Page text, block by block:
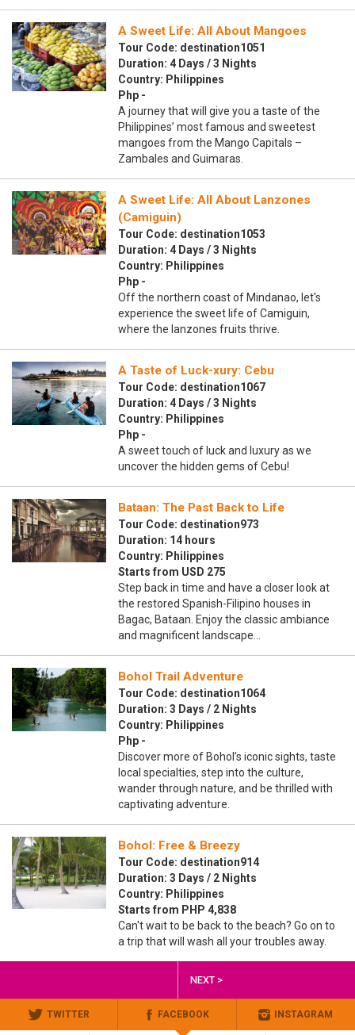
A Sweet Life: All About Mangoes
Tour Code: destination1051
Duration: 4 Days / 3 Nights
Country: Philippines
Php -
A journey that will give you a taste of the
Philippines’ most famous and sweetest
mangoes from the Mango Capitals –
Zambales and Guimaras.
A Sweet Life: All About Lanzones
(Camiguin)
Tour Code: destination1053
Duration: 4 Days / 3 Nights
Country: Philippines
Php -
Off the northern coast of Mindanao, let's
experience the sweet life of Camiguin,
where the lanzones fruits thrive.
A Taste of Luck-xury: Cebu
Tour Code: destination1067
Duration: 4 Days / 3 Nights
Country: Philippines
Php -
A sweet touch of luck and luxury as we
uncover the hidden gems of Cebu!
Bataan: The Past Back to Life
Tour Code: destination973
Duration: 14 hours
Country: Philippines
Starts from USD 275
Step back in time and have a closer look at
the restored Spanish-Filipino houses in
Bagac, Bataan. Enjoy the classic ambiance
and magnificent landscape…
Bohol Trail Adventure
Tour Code: destination1064
Duration: 3 Days / 2 Nights
Country: Philippines
Php -
Discover more of Bohol’s iconic sights, taste
local specialties, step into the culture,
wander through nature, and be thrilled with
captivating adventure.
Bohol: Free & Breezy
Tour Code: destination914
Duration: 3 Days / 2 Nights
Country: Philippines
Starts from PHP 4,838
Can't wait to be back to the beach? Go on to
a trip that will wash all your troubles away.
NEXT >
TWITTER FACEBOOK INSTAGRAM